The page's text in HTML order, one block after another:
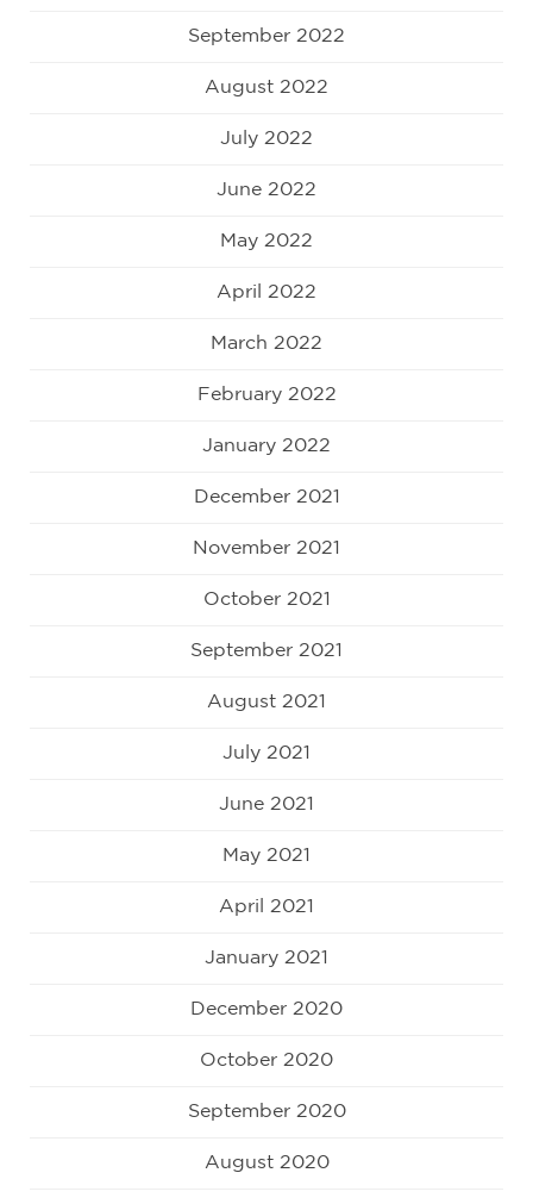
September 2022
August 2022
July 2022
June 2022
May 2022
April 2022
March 2022
February 2022
January 2022
December 2021
November 2021
October 2021
September 2021
August 2021
July 2021
June 2021
May 2021
April 2021
January 2021
December 2020
October 2020
September 2020
August 2020